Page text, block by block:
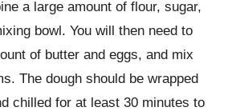
a large amount of flour, sugar,
bowl. You will then need to
of butter and eggs, and mix
The dough should be wrapped
chilled for at least 30 minutes to